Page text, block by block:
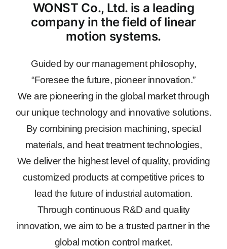
WONST Co., Ltd. is a leading
company in the field of linear
motion systems.
Guided by our management philosophy,
“Foresee the future, pioneer innovation.”
We are pioneering in the global market through
our unique technology and innovative solutions.
By combining precision machining, special
materials, and heat treatment technologies,
We deliver the highest level of quality, providing
customized products at competitive prices to
lead the future of industrial automation.
Through continuous R&D and quality
innovation, we aim to be a trusted partner in the
global motion control market.